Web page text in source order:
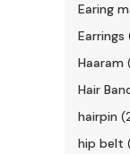
Earing
Earrings
Haaram
Hair
hairpin
hip belt